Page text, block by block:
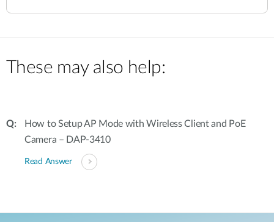
These may also help:
How to Setup AP Mode with Wireless Client and PoE
Camera – DAP-3410
Read Answer